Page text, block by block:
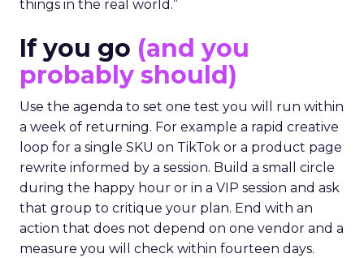
things in the real world.”
If you go (and you
probably should)
Use the agenda to set one test you will run within
a week of returning. For example a rapid creative
loop for a single SKU on TikTok or a product page
rewrite informed by a session. Build a small circle
during the happy hour or in a VIP session and ask
that group to critique your plan. End with an
action that does not depend on one vendor and a
measure you will check within fourteen days.